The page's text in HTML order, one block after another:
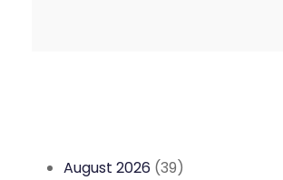
August 2026 (39)